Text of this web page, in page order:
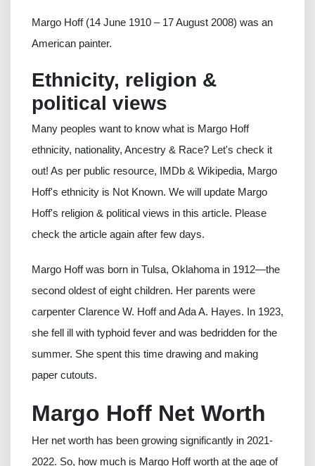
Margo Hoff (14 June 1910 – 17 August 2008) was an
American painter.
Ethnicity, religion &
political views
Many peoples want to know what is Margo Hoff
ethnicity, nationality, Ancestry & Race? Let's check it
out! As per public resource, IMDb & Wikipedia, Margo
Hoff's ethnicity is Not Known. We will update Margo
Hoff's religion & political views in this article. Please
check the article again after few days.
Margo Hoff was born in Tulsa, Oklahoma in 1912—the
second oldest of eight children. Her parents were
carpenter Clarence W. Hoff and Ada A. Hayes. In 1923,
she fell ill with typhoid fever and was bedridden for the
summer. She spent this time drawing and making
paper cutouts.
Margo Hoff Net Worth
Her net worth has been growing significantly in 2021-
2022. So, how much is Margo Hoff worth at the age of